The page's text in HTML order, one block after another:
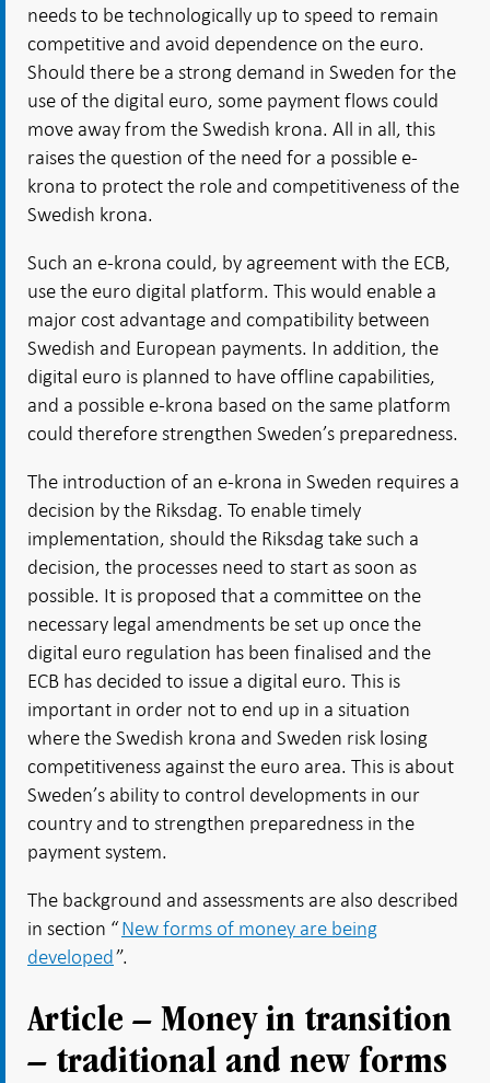
needs to be technologically up to speed to remain
competitive and avoid dependence on the euro.
Should there be a strong demand in Sweden for the
use of the digital euro, some payment flows could
move away from the Swedish krona. All in all, this
raises the question of the need for a possible e-
krona to protect the role and competitiveness of the
Swedish krona.
Such an e-krona could, by agreement with the ECB,
use the euro digital platform. This would enable a
major cost advantage and compatibility between
Swedish and European payments. In addition, the
digital euro is planned to have offline capabilities,
and a possible e-krona based on the same platform
could therefore strengthen Sweden’s preparedness.
The introduction of an e-krona in Sweden requires a
decision by the Riksdag. To enable timely
implementation, should the Riksdag take such a
decision, the processes need to start as soon as
possible. It is proposed that a committee on the
necessary legal amendments be set up once the
digital euro regulation has been finalised and the
ECB has decided to issue a digital euro. This is
important in order not to end up in a situation
where the Swedish krona and Sweden risk losing
competitiveness against the euro area. This is about
Sweden’s ability to control developments in our
country and to strengthen preparedness in the
payment system.
The background and assessments are also described
in section “New forms of money are being
developed”.
Article – Money in transition
– traditional and new forms